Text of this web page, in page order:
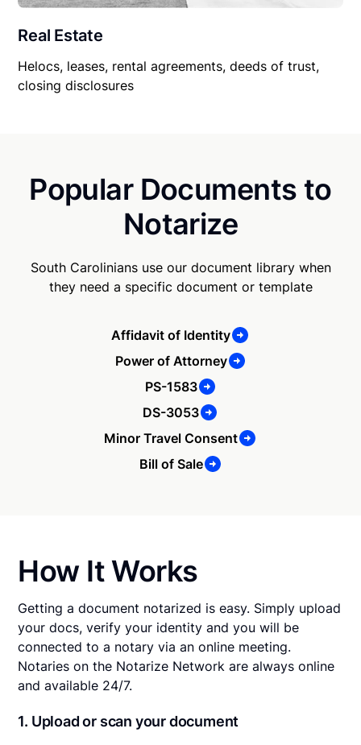
Real Estate
Helocs, leases, rental agreements, deeds of trust,
closing disclosures
Popular Documents to
Notarize
South Carolinians use our document library when
they need a specific document or template
Affidavit of Identity
Power of Attorney
PS-1583
DS-3053
Minor Travel Consent
Bill of Sale
How It Works
Getting a document notarized is easy. Simply upload
your docs, verify your identity and you will be
connected to a notary via an online meeting.
Notaries on the Notarize Network are always online
and available 24/7.
1. Upload or scan your document